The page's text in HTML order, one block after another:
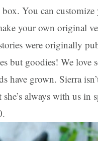
You can
your own original
were originally
but goodies! We love
have grown. Sierra
always with us in